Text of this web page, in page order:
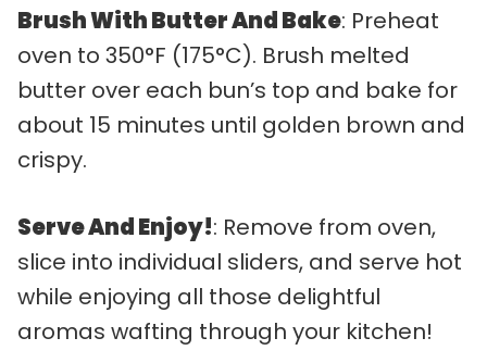
Brush With Butter And Bake: Preheat
oven to 350°F (175°C). Brush melted
butter over each bun’s top and bake for
about 15 minutes until golden brown and
crispy.
Serve And Enjoy!: Remove from oven,
slice into individual sliders, and serve hot
while enjoying all those delightful
aromas wafting through your kitchen!